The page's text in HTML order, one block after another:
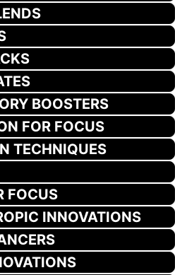
BOOSTERS
FOR FOCUS
TECHNIQUES
FOCUS
INNOVATIONS